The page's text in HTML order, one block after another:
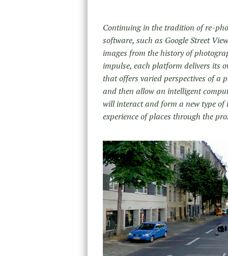
Continuing in the tradition of re-
software, such as Google Street
images from the history of
impulse, each platform delivers its
that offers varied perspectives of a
and then allow an intelligent
will interact and form a new type of
experience of places through the